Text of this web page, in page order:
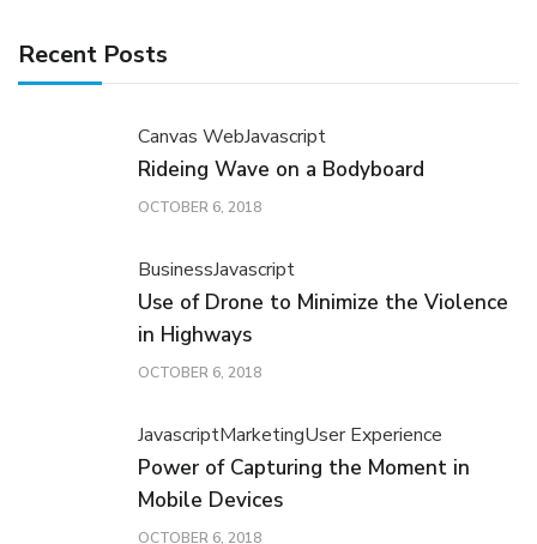
Recent Posts
Canvas WebJavascript
Rideing Wave on a Bodyboard
OCTOBER 6, 2018
BusinessJavascript
Use of Drone to Minimize the Violence
in Highways
OCTOBER 6, 2018
JavascriptMarketingUser Experience
Power of Capturing the Moment in
Mobile Devices
OCTOBER 6, 2018